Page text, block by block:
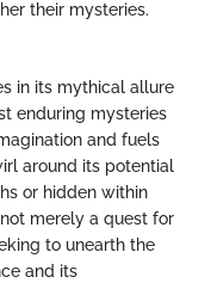
their mysteries.
in its mythical allure
enduring mysteries
and fuels
around its potential
or hidden within
merely a quest for
to unearth the
and its